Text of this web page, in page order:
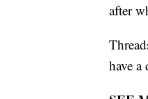
after
have a